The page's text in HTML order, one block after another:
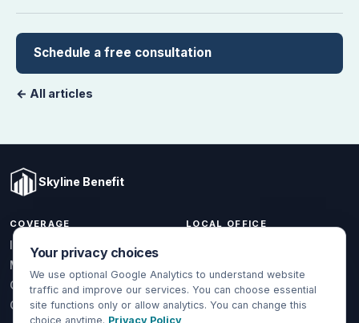
Schedule a free consultation
← All articles
Skyline Benefit
COVERAGE
Individual & Family
Medicare
Group Health
Global Health
LOCAL OFFICE
(714) 888-5112
info@skylinebenefit.com
Your privacy choices
We use optional Google Analytics to understand website
traffic and improve our services. You can choose essential
site functions only or allow analytics. You can change this
choice anytime. Privacy Policy